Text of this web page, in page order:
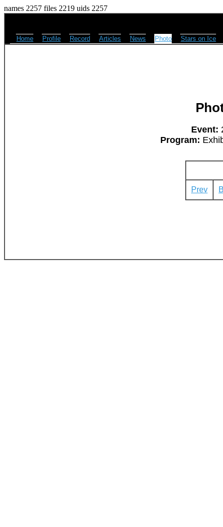
names 2257 files 2219 uids 2257
Home Profile Record Articles News Photo Stars on Ice
Event:
Program:
Prev